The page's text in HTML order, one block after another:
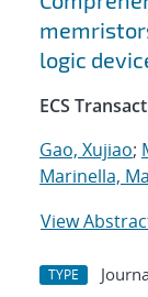
logic
ECS
Gao, Xujiao;
Marinella,
View
TYPE